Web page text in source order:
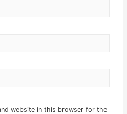
website in this browser for the